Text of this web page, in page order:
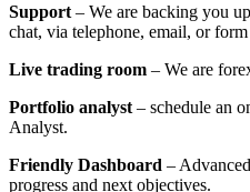
Support – We are backing you
chat, via telephone, email, or
Live trading room – We are
Portfolio analyst – schedule an
Analyst.
Friendly Dashboard –
progress and next objectives.